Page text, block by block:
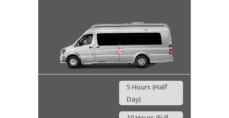
5 Hours (Half
Day)